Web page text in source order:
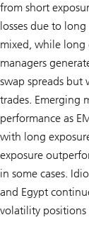
from short
losses due to
mixed, while long
managers
swap spreads but
trades. Emerging
performance as
with long
exposure
in some cases.
and Egypt
volatility positions